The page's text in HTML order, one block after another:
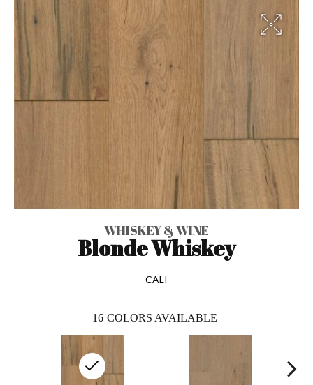
WHISKEY & WINE
Blonde Whiskey
CALI
16 COLORS AVAILABLE